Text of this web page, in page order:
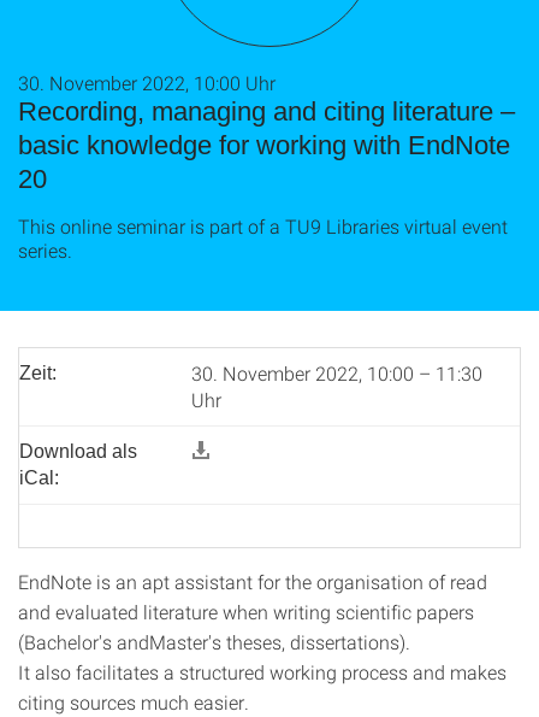
Recording, managing and citing literature –
basic knowledge for working with EndNote
20
30. November 2022, 10:00 Uhr
This online seminar is part of a TU9 Libraries virtual event
series.
Zeit:
30. November 2022, 10:00 – 11:30
Uhr
Download als
iCal:
EndNote is an apt assistant for the organisation of read
and evaluated literature when writing scientific papers
(Bachelor's andMaster's theses, dissertations).
It also facilitates a structured working process and makes
citing sources much easier.